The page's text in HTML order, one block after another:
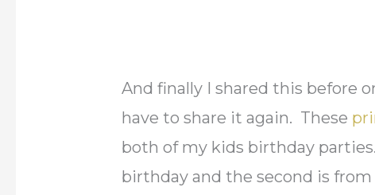
And finally I shared this before
have to share it again. These
both of my kids birthday
birthday and the second is